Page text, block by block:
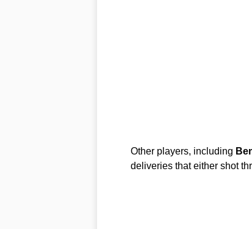
Other players, including
deliveries that either shot